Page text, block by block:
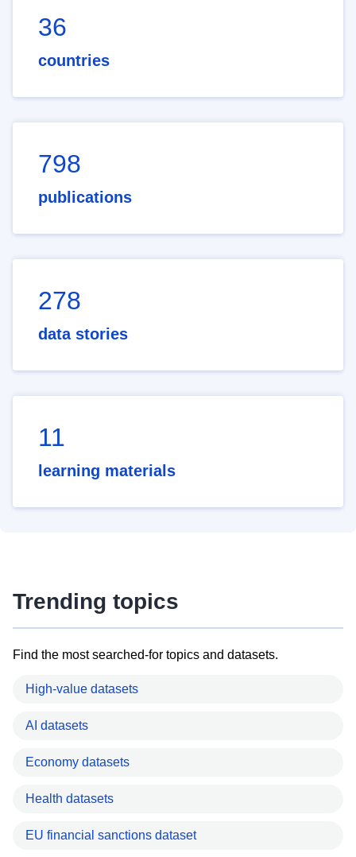
36
countries
798
publications
278
data stories
11
learning materials
Trending topics
Find the most searched-for topics and datasets.
High-value datasets
AI datasets
Economy datasets
Health datasets
EU financial sanctions dataset